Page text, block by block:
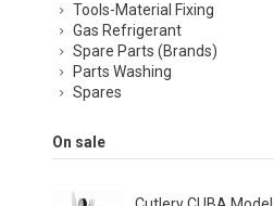
Tools-Material Fixing
Gas Refrigerant
Spare Parts (Brands)
Parts Washing
Spares
On sale